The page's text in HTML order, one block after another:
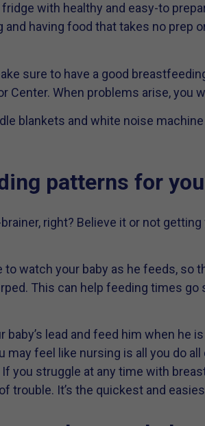
with healthy and easy-to
having food that takes no prep
sure to have a good
Center. When problems arise, you
blankets and white noise
patterns for
right? Believe it or not
to watch your baby as he feeds, so
This can help feeding times
baby’s lead and feed him when he
feel like nursing is all you do
you struggle at any time with
trouble. It’s the quickest and